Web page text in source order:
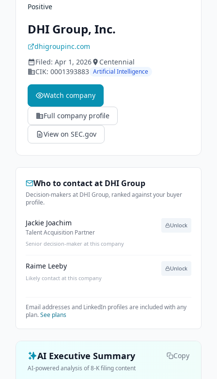
Positive
DHI Group, Inc.
dhigroupinc.com
Filed: Apr 1, 2026
Centennial
CIK: 0001393883 Artificial Intelligence
Watch company
Full company profile
View on SEC.gov
Who to contact at DHI Group
Decision-makers at DHI Group, ranked against your buyer
profile.
Jackie Joachim
Talent Acquisition Partner
Senior decision-maker at this company
Unlock
Raime Leeby
Likely contact at this company
Unlock
Email addresses and LinkedIn profiles are included with any
plan.See plans
AI Executive Summary Copy
AI-powered analysis of 8-K filing content